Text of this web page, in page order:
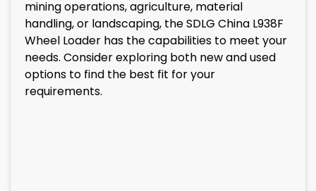
mining operations, agriculture, material
handling, or landscaping, the SDLG China L938F
Wheel Loader has the capabilities to meet your
needs. Consider exploring both new and used
options to find the best fit for your
requirements.